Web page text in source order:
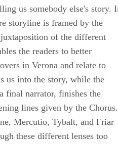
us somebody else's story.
storyline is framed by the
of the different
the readers to better
in Verona and relate to
us into the story, while the
final narrator, finishes the
lines given by the Chorus.
Mercutio, Tybalt, and Friar
these different lenses too